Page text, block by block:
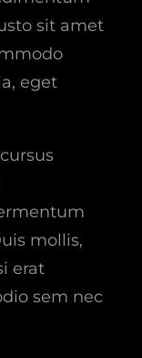
sit amet
eget
mollis,
erat
sem nec